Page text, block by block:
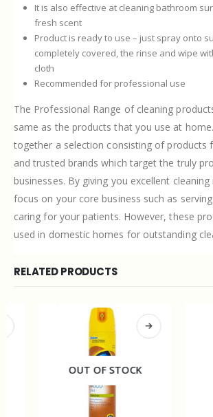
It is also effective at cleaning bathroom
fresh scent
Product is ready to use – just spray onto
completely covered, the rinse and wipe
cloth
Recommended for professional use
The Professional Range of cleaning
same as the products that you use at
together a selection consisting of products
and trusted brands which target the truly
businesses. By giving you excellent
focus on your core business such as
caring for your patients. However, these
used in domestic homes for outstanding
RELATED PRODUCTS
OUT OF STOCK